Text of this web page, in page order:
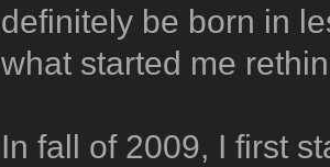
definitely be born in
what started me
In fall of 2009, I first